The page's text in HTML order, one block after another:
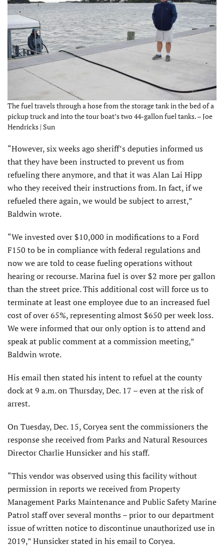
The fuel travels through a hose from the storage tank in the bed of a
pickup truck and into the tour boat’s two 44-gallon fuel tanks. – Joe
Hendricks | Sun
“However, six weeks ago sheriff’s deputies informed us
that they have been instructed to prevent us from
refueling there anymore, and that it was Alan Lai Hipp
who they received their instructions from. In fact, if we
refueled there again, we would be subject to arrest,”
Baldwin wrote.
“We invested over $10,000 in modifications to a Ford
F150 to be in compliance with federal regulations and
now we are told to cease fueling operations without
hearing or recourse. Marina fuel is over $2 more per gallon
than the street price. This additional cost will force us to
terminate at least one employee due to an increased fuel
cost of over 65%, representing almost $650 per week loss.
We were informed that our only option is to attend and
speak at public comment at a commission meeting,”
Baldwin wrote.
His email then stated his intent to refuel at the county
dock at 9 a.m. on Thursday, Dec. 17 – even at the risk of
arrest.
On Tuesday, Dec. 15, Coryea sent the commissioners the
response she received from Parks and Natural Resources
Director Charlie Hunsicker and his staff.
“This vendor was observed using this facility without
permission in reports we received from Property
Management Parks Maintenance and Public Safety Marine
Patrol staff over several months – prior to our department
issue of written notice to discontinue unauthorized use in
2019,” Hunsicker stated in his email to Coryea.